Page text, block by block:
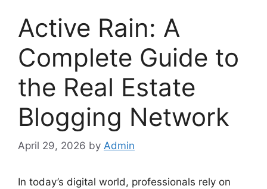
Active Rain: A
Complete Guide to
the Real Estate
Blogging Network
April 29, 2026 by Admin
In today’s digital world, professionals rely on